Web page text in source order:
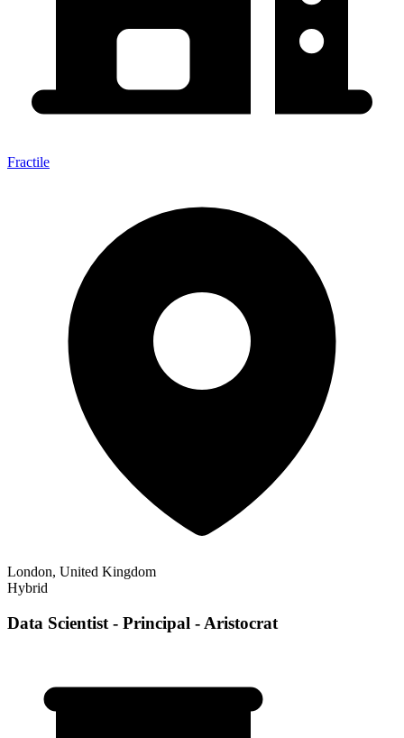
Fractile
London, United Kingdom
Hybrid
Data Scientist - Principal - Aristocrat